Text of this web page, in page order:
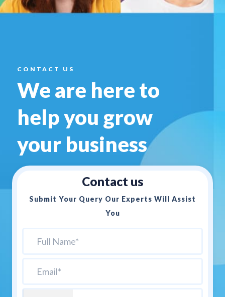
CONTACT US
We are here to
help you grow
your business
Contact us
Submit Your Query Our Experts Will Assist
You